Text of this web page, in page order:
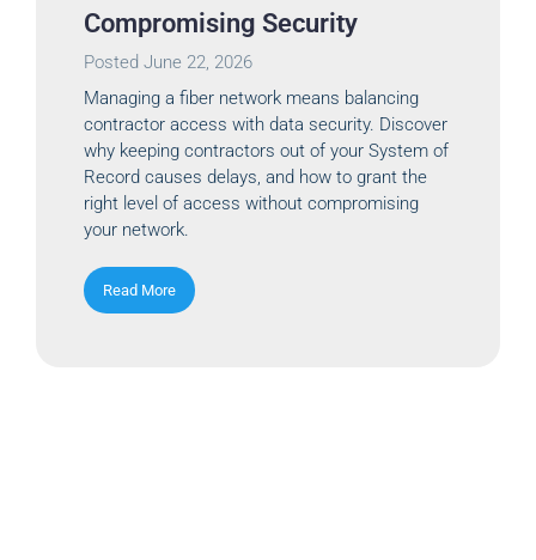
Compromising Security
Posted June 22, 2026
Managing a fiber network means balancing
contractor access with data security. Discover
why keeping contractors out of your System of
Record causes delays, and how to grant the
right level of access without compromising
your network.
Read More